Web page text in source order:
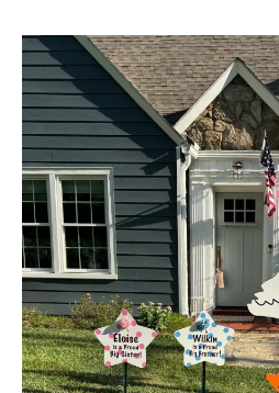
Stork
Girl
Birth
Announcement
Sign